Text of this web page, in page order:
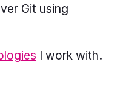
Git using
I work with.